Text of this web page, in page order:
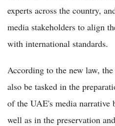
experts across the country,
media stakeholders to align
with international standards.
According to the new law,
also be tasked in the
of the UAE's media narrative
well as in the preservation